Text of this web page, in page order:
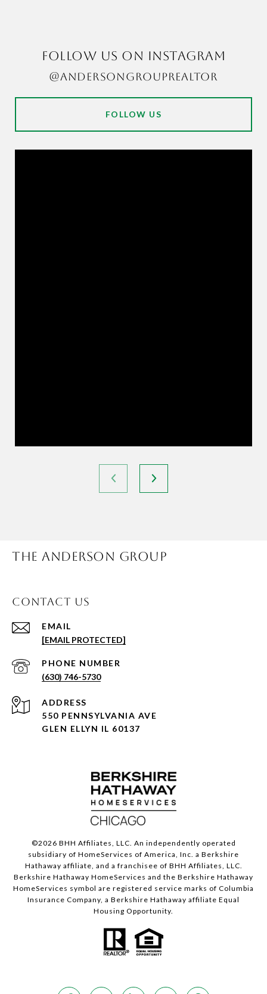
FOLLOW US ON INSTAGRAM
@ANDERSONGROUPREALTOR
FOLLOW US
THE ANDERSON GROUP
CONTACT US
EMAIL
[EMAIL PROTECTED]
PHONE NUMBER
(630) 746-5730
ADDRESS
550 PENNSYLVANIA AVE
GLEN ELLYN IL 60137
©2026 BHH Affiliates, LLC. An independently operated
subsidiary of HomeServices of America, Inc. a Berkshire
Hathaway affiliate, and a franchisee of BHH Affiliates, LLC.
Berkshire Hathaway HomeServices and the Berkshire Hathaway
HomeServices symbol are registered service marks of Columbia
Insurance Company, a Berkshire Hathaway affiliate Equal
Housing Opportunity.